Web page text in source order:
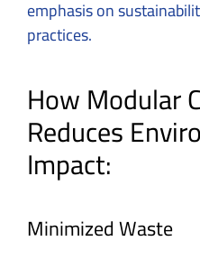
emphasis on
practices.
How Modular
Reduces
Impact:
Minimized Waste